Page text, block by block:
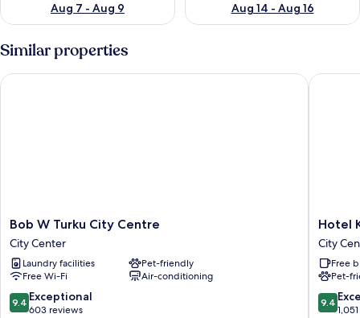
Aug 7 - Aug 9
Aug 14 - Aug 16
Similar properties
Bob
W
Turku
City
Centre
City
Center
Bob W Turku City Centre
City Center
Laundry facilities
Pet-friendly
Free Wi-Fi
Air-conditioning
9.4
out
9.4 Exceptional
603 reviews
Bob W Turku City Centre
Hotel
Kakola
City
Center
Hotel
City
Free
Pet-
9.4
out
9.4
Hotel